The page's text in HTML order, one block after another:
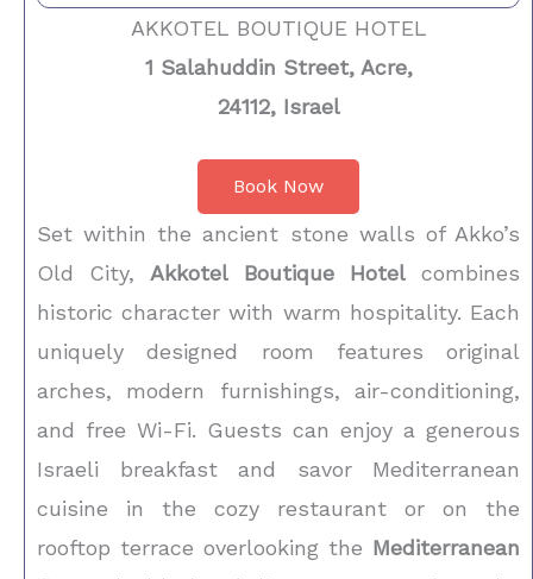
AKKOTEL BOUTIQUE HOTEL
1 Salahuddin Street, Acre,
24112, Israel
Book Now
Set within the ancient stone walls of Akko’s
Old City,Akkotel Boutique Hotelcombines
historic character with warm hospitality. Each
uniquely designed room features original
arches, modern furnishings, air-conditioning,
and free Wi-Fi. Guests can enjoy a generous
Israeli breakfast and savor Mediterranean
cuisine in the cozy restaurant or on the
rooftop terrace overlooking the Mediterranean